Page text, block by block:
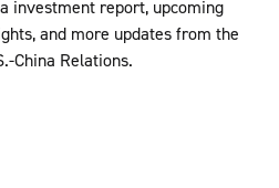
investment report, upcoming
and more updates from the
China Relations.